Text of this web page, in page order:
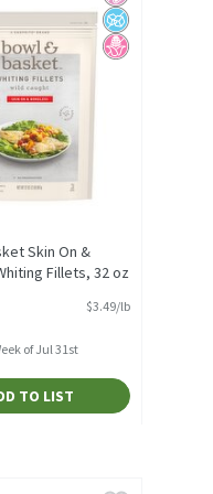
Skin On &
Fillets, 32 oz
$3.49/lb
of Jul 31st
TO LIST